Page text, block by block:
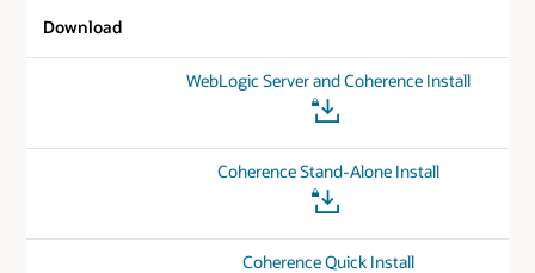
Download
WebLogic Server and Coherence Install
Coherence Stand-Alone Install
Coherence Quick Install